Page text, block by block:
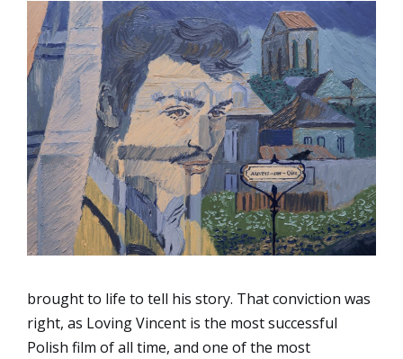
brought to life to tell his story. That conviction was
right, as Loving Vincent is the most successful
Polish film of all time, and one of the most